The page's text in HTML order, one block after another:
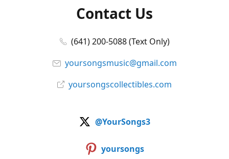
Contact Us
(641) 200-5088 (Text Only)
yoursongsmusic@gmail.com
yoursongscollectibles.com
@YourSongs3
yoursongs